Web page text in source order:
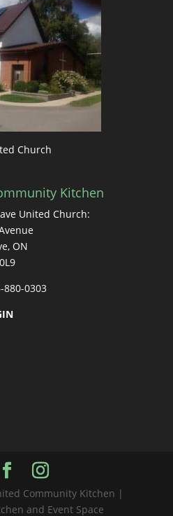
Church
Kitchen
United Church:
ON
880-0303
Community Kitchen |
and Event Space